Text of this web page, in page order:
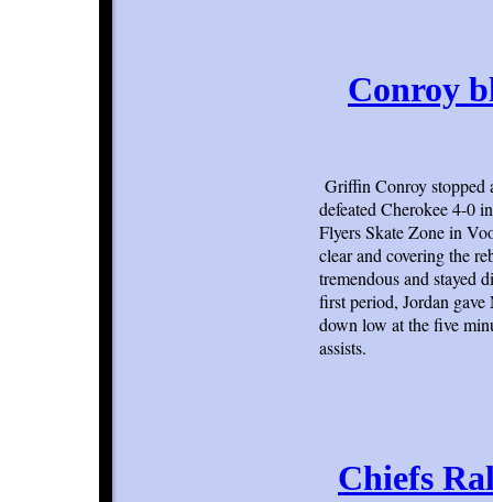
Conroy
Griffin Conroy stopped
defeated Cherokee 4-0
Flyers Skate Zone in
clear and covering the
tremendous and stayed
first period, Jordan
down low at the five
assists.
Chiefs